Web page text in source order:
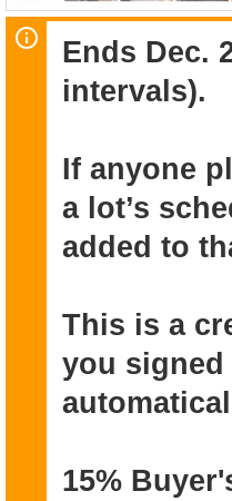
Ends Dec.
intervals).
If anyone
a lot’s
added to
This is a
you
15%